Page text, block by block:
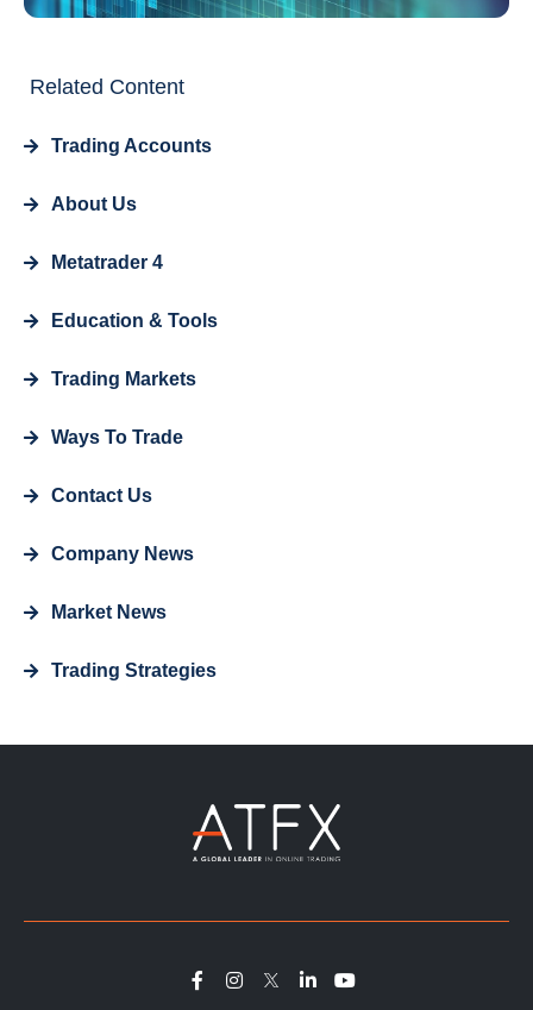
Related Content
Trading Accounts
About Us
Metatrader 4
Education & Tools
Trading Markets
Ways To Trade
Contact Us
Company News
Market News
Trading Strategies